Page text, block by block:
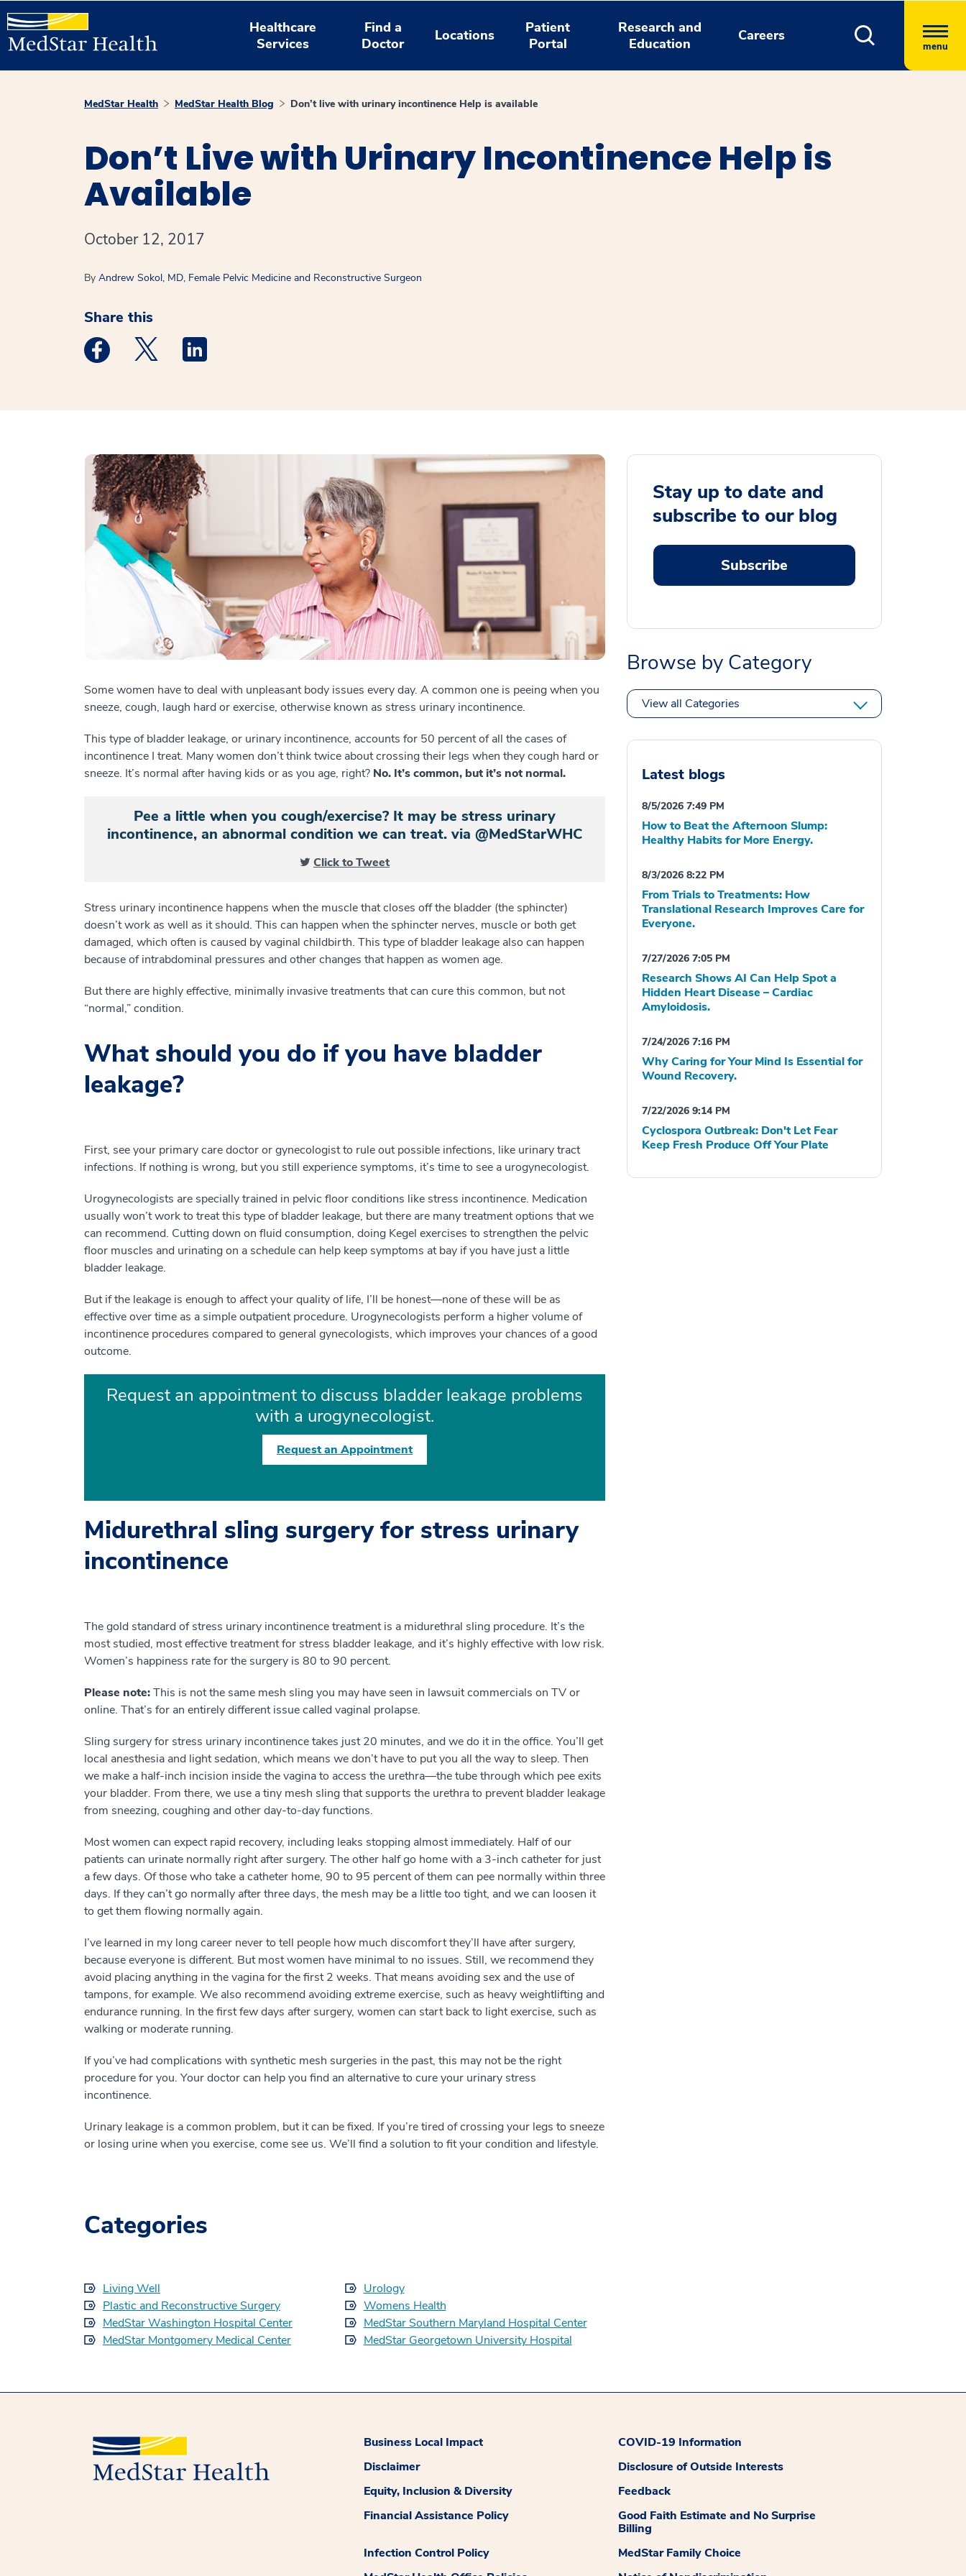
Healthcare
Services
Find a
Doctor
Locations
Patient
Portal
Research and
Education
Careers
menu
MedStar Health MedStar Health Blog Don’t live with urinary incontinence Help is available
Don’t Live with Urinary Incontinence Help is
Available
October 12, 2017
By Andrew Sokol, MD, Female Pelvic Medicine and Reconstructive Surgeon
Share this
Medstar Facebook opens a new window
Medstar Twitter opens a new window
Medstar Linkedin opens a new window
Some women have to deal with unpleasant body issues every day. A common one is peeing when you
sneeze, cough, laugh hard or exercise, otherwise known as stress urinary incontinence.
This type of bladder leakage, or urinary incontinence, accounts for 50 percent of all the cases of
incontinence I treat. Many women don’t think twice about crossing their legs when they cough hard or
sneeze. It’s normal after having kids or as you age, right? No. It’s common, but it’s not normal.
Pee a little when you cough/exercise? It may be stress urinary
incontinence, an abnormal condition we can treat. via @MedStarWHC
Click to Tweet
Stress urinary incontinence happens when the muscle that closes off the bladder (the sphincter)
doesn’t work as well as it should. This can happen when the sphincter nerves, muscle or both get
damaged, which often is caused by vaginal childbirth. This type of bladder leakage also can happen
because of intrabdominal pressures and other changes that happen as women age.
But there are highly effective, minimally invasive treatments that can cure this common, but not
“normal,” condition.
What should you do if you have bladder
leakage?
First, see your primary care doctor or gynecologist to rule out possible infections, like urinary tract
infections. If nothing is wrong, but you still experience symptoms, it’s time to see a urogynecologist.
Urogynecologists are specially trained in pelvic floor conditions like stress incontinence. Medication
usually won’t work to treat this type of bladder leakage, but there are many treatment options that we
can recommend. Cutting down on fluid consumption, doing Kegel exercises to strengthen the pelvic
floor muscles and urinating on a schedule can help keep symptoms at bay if you have just a little
bladder leakage.
But if the leakage is enough to affect your quality of life, I’ll be honest—none of these will be as
effective over time as a simple outpatient procedure. Urogynecologists perform a higher volume of
incontinence procedures compared to general gynecologists, which improves your chances of a good
outcome.
Request an appointment to discuss bladder leakage problems
with a urogynecologist.
Request an Appointment
Midurethral sling surgery for stress urinary
incontinence
The gold standard of stress urinary incontinence treatment is a midurethral sling procedure. It’s the
most studied, most effective treatment for stress bladder leakage, and it’s highly effective with low risk.
Women’s happiness rate for the surgery is 80 to 90 percent.
Please note:This is not the same mesh sling you may have seen in lawsuit commercials on TV or
online. That’s for an entirely different issue called vaginal prolapse.
Sling surgery for stress urinary incontinence takes just 20 minutes, and we do it in the office. You’ll get
local anesthesia and light sedation, which means we don’t have to put you all the way to sleep. Then
we make a half-inch incision inside the vagina to access the urethra—the tube through which pee exits
your bladder. From there, we use a tiny mesh sling that supports the urethra to prevent bladder leakage
from sneezing, coughing and other day-to-day functions.
Most women can expect rapid recovery, including leaks stopping almost immediately. Half of our
patients can urinate normally right after surgery. The other half go home with a 3-inch catheter for just
a few days. Of those who take a catheter home, 90 to 95 percent of them can pee normally within three
days. If they can’t go normally after three days, the mesh may be a little too tight, and we can loosen it
to get them flowing normally again.
I’ve learned in my long career never to tell people how much discomfort they’ll have after surgery,
because everyone is different. But most women have minimal to no issues. Still, we recommend they
avoid placing anything in the vagina for the first 2 weeks. That means avoiding sex and the use of
tampons, for example. We also recommend avoiding extreme exercise, such as heavy weightlifting and
endurance running. In the first few days after surgery, women can start back to light exercise, such as
walking or moderate running.
If you’ve had complications with synthetic mesh surgeries in the past, this may not be the right
procedure for you. Your doctor can help you find an alternative to cure your urinary stress
incontinence.
Urinary leakage is a common problem, but it can be fixed. If you’re tired of crossing your legs to sneeze
or losing urine when you exercise, come see us. We’ll find a solution to fit your condition and lifestyle.
Categories
Living Well
Urology
Plastic and Reconstructive Surgery
Womens Health
MedStar Washington Hospital Center
MedStar Southern Maryland Hospital Center
MedStar Montgomery Medical Center
MedStar Georgetown University Hospital
Stay up to date and
subscribe to our blog
Subscribe
Browse by Category
View all Categories
Latest blogs
8/5/2026 7:49 PM
How to Beat the Afternoon Slump:
Healthy Habits for More Energy.
8/3/2026 8:22 PM
From Trials to Treatments: How
Translational Research Improves Care for
Everyone.
7/27/2026 7:05 PM
Research Shows AI Can Help Spot a
Hidden Heart Disease – Cardiac
Amyloidosis.
7/24/2026 7:16 PM
Why Caring for Your Mind Is Essential for
Wound Recovery.
7/22/2026 9:14 PM
Cyclospora Outbreak: Don't Let Fear
Keep Fresh Produce Off Your Plate
Business Local Impact
COVID-19 Information
Disclaimer
Disclosure of Outside Interests
Equity, Inclusion & Diversity
Feedback
Financial Assistance Policy
Good Faith Estimate and No Surprise
Billing
Infection Control Policy
MedStar Family Choice